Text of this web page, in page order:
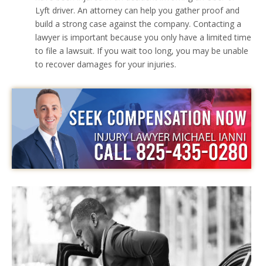
Lyft driver. An attorney can help you gather proof and
build a strong case against the company. Contacting a
lawyer is important because you only have a limited time
to file a lawsuit. If you wait too long, you may be unable
to recover damages for your injuries.